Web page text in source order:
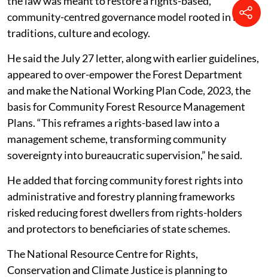
what the law describes as historical injustice. Giri said
the law was meant to restore a rights-based,
community-centred governance model rooted in local
traditions, culture and ecology.
He said the July 27 letter, along with earlier guidelines,
appeared to over-empower the Forest Department
and make the National Working Plan Code, 2023, the
basis for Community Forest Resource Management
Plans. “This reframes a rights-based law into a
management scheme, transforming community
sovereignty into bureaucratic supervision,” he said.
He added that forcing community forest rights into
administrative and forestry planning frameworks
risked reducing forest dwellers from rights-holders
and protectors to beneficiaries of state schemes.